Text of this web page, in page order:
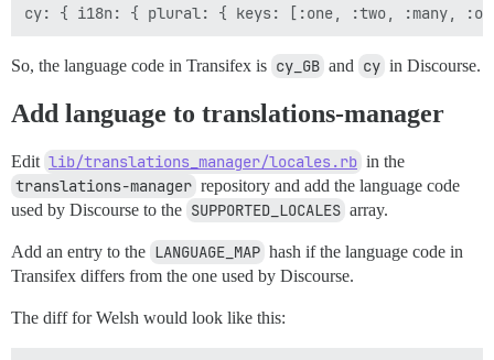
So, the language code in Transifex is cy_GB and cy in Discourse.
Add language to translations-manager
Edit lib/translations_manager/locales.rb in the
translations-manager repository and add the language code
used by Discourse to the SUPPORTED_LOCALES array.
Add an entry to the LANGUAGE_MAP hash if the language code in
Transifex differs from the one used by Discourse.
The diff for Welsh would look like this: